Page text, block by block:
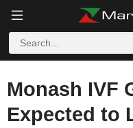
Monash IVF
Expected to